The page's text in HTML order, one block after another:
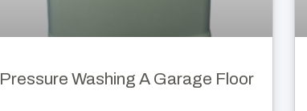
Pressure Washing A Garage Floor